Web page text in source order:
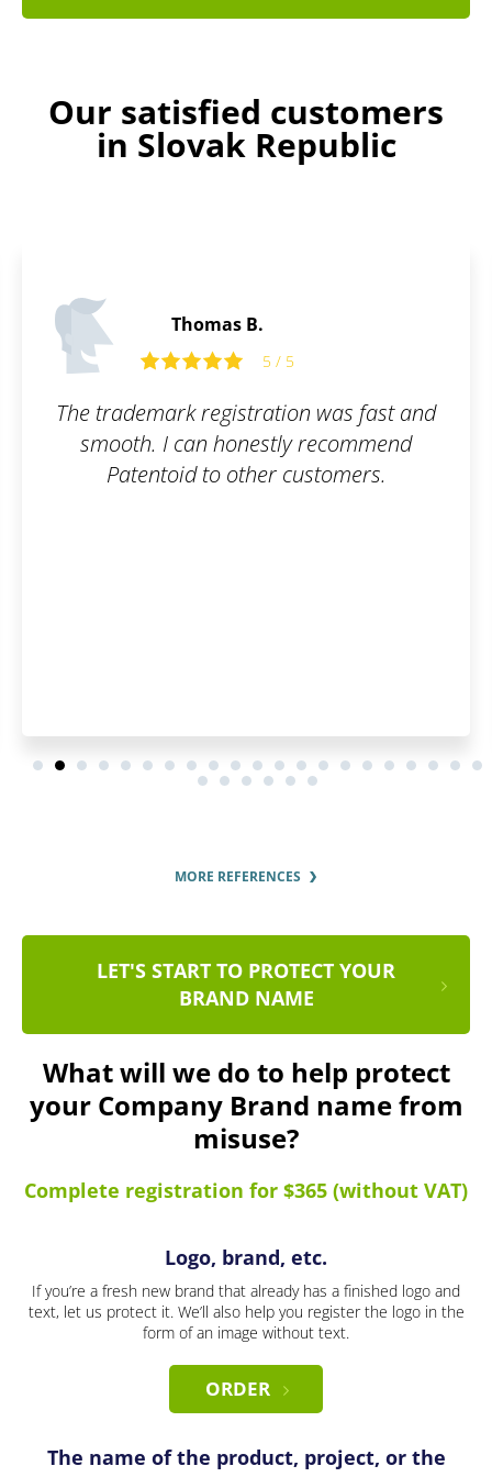
Our satisfied customers
in Slovak Republic
Thomas B.
5 / 5
The trademark registration was fast and
smooth. I can honestly recommend
Patentoid to other customers.
MORE REFERENCES
LET'S START TO PROTECT YOUR
BRAND NAME
What will we do to help protect
your Company Brand name from
misuse?
Complete registration for $365 (without VAT)
Logo, brand, etc.
If you’re a fresh new brand that already has a finished logo and
text, let us protect it. We’ll also help you register the logo in the
form of an image without text.
ORDER
The name of the product, project, or the